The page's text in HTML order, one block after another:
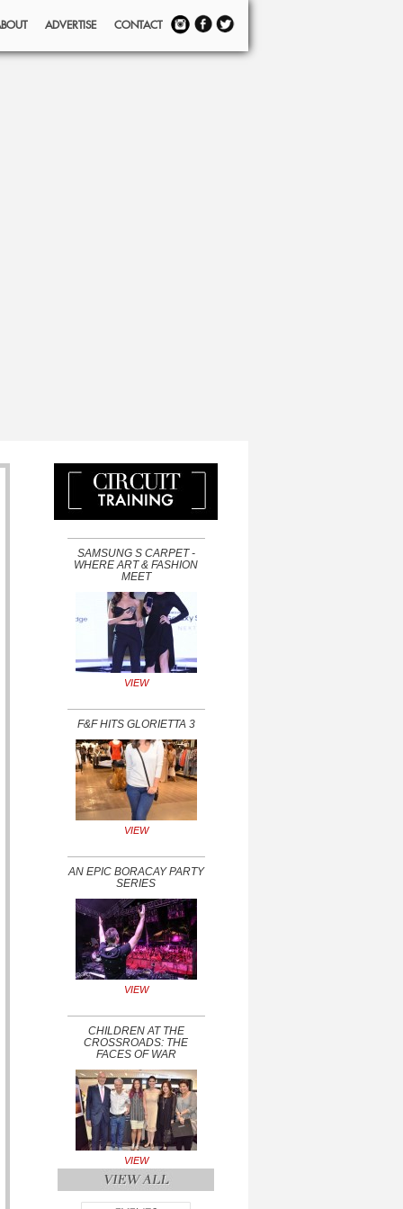
CONTACT
ADVERTISE
SAMSUNG S CARPET -
WHERE ART & FASHION
MEET
VIEW
F&F HITS GLORIETTA 3
VIEW
AN EPIC BORACAY PARTY
SERIES
VIEW
CHILDREN AT THE
CROSSROADS: THE
FACES OF WAR
VIEW